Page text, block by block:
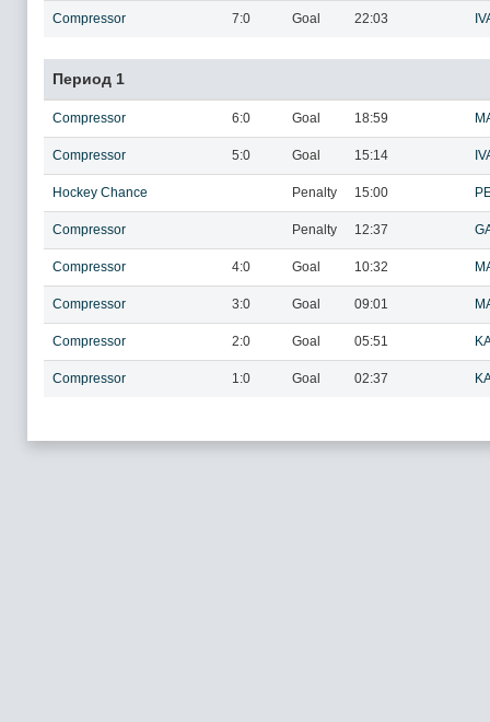
Compressor 7:0 Goal 22:03
Период 1
Compressor 6:0 Goal 18:59
Compressor 5:0 Goal 15:14
Hockey Chance Penalty 15:00
Compressor Penalty 12:37
Compressor 4:0 Goal 10:32
Compressor 3:0 Goal 09:01
Compressor 2:0 Goal 05:51
Compressor 1:0 Goal 02:37